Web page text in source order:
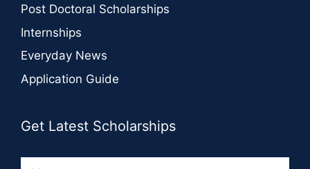
Post Doctoral Scholarships
Internships
Everyday News
Application Guide
Get Latest Scholarships